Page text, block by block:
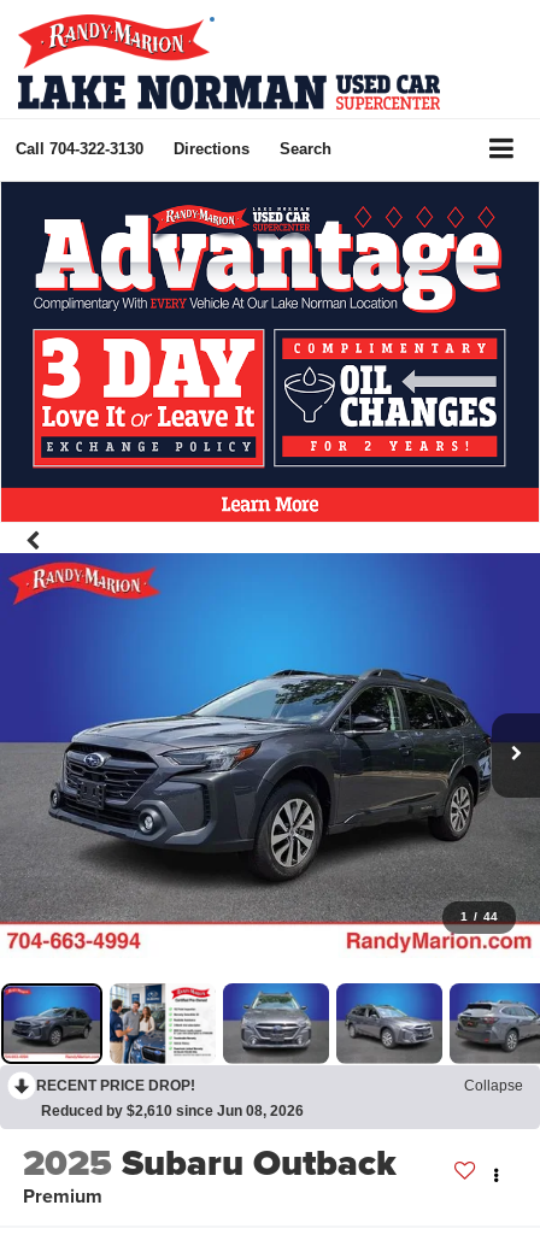
Call 704-322-3130 Directions Search
1 / 44
RECENT PRICE DROP!
Collapse
Reduced by $2,610 since Jun 08, 2026
2025Subaru Outback
Premium